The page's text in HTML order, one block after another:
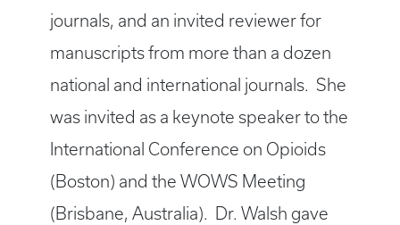
journals, and an invited reviewer for
manuscripts from more than a dozen
national and international journals. She
was invited as a keynote speaker to the
International Conference on Opioids
(Boston) and the WOWS Meeting
(Brisbane, Australia). Dr. Walsh gave